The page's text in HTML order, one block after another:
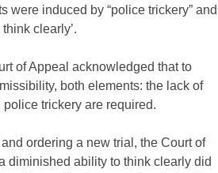
were induced by “police trickery” and
clearly’.
of Appeal acknowledged that to
both elements: the lack of
trickery are required.
ordering a new trial, the Court of
diminished ability to think clearly did